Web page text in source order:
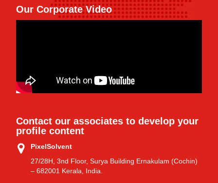
Our Corporate Video
Contact our associates to develop your
profile content
PixelSolvent
27/28H, 3nd Floor, Surya Building Ernakulam (Cochin)
– 682001 Kerala, India.